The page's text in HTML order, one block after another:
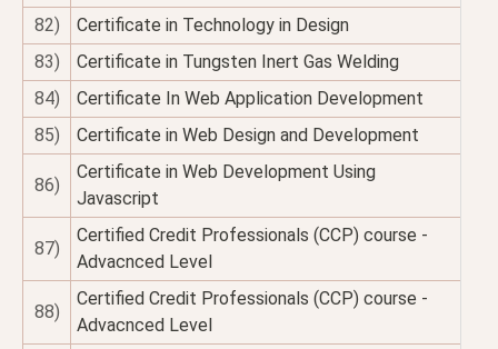
82)
Certificate in Technology in Design
83)
Certificate in Tungsten Inert Gas Welding
84)
Certificate In Web Application Development
85)
Certificate in Web Design and Development
86)
Certificate in Web Development Using
Javascript
87)
Certified Credit Professionals (CCP) course -
Advacnced Level
88)
Certified Credit Professionals (CCP) course -
Advacnced Level